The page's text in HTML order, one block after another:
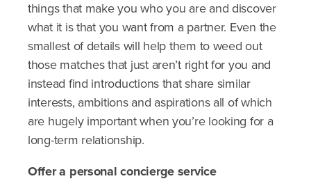
things that make you who you are and discover
what it is that you want from a partner. Even the
smallest of details will help them to weed out
those matches that just aren’t right for you and
instead find introductions that share similar
interests, ambitions and aspirations all of which
are hugely important when you’re looking for a
long-term relationship.
Offer a personal concierge service